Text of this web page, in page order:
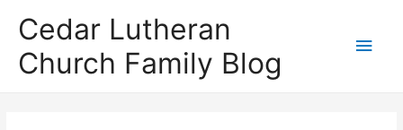
Cedar Lutheran
Church Family Blog
Main